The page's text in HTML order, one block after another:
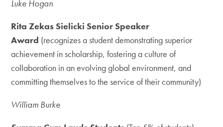
Luke Hogan
Rita Zekas Sielicki Senior Speaker
Award (recognizes a student demonstrating superior
achievement in scholarship, fostering a culture of
collaboration in an evolving global environment, and
committing themselves to the service of their community)
William Burke